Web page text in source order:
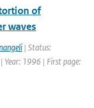
of
waves
| Status:
Year: 1996 | First page: